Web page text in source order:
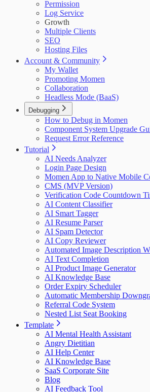
Permission
Log Service
Growth
Multiple Clients
SEO
Hosting Files
Account & Community
My Wallet
Promoting Momen
Collaboration
Headless Mode (BaaS)
Debugging
How to Debug in Momen
Component System Upgrade
Request Error Reference
Tutorial
AI Needs Analyzer
Login Page Design
Momen App to Native Mobile
CMS (MVP Version)
Verification Code Countdown
AI Content Classifier
AI Smart Tagger
AI Resume Parser
AI Spam Detector
AI Copy Reviewer
Automated Image Description
AI Text Completion
AI Product Image Generator
AI Knowledge Base
Order Expiry Scheduler
Automatic Membership
Referral Code System
Nested List Seat Booking
Template
AI Mental Health Assistant
Angry Dietitian
AI Help Center
AI Knowledge Base
SaaS Corporate Site
Blog
AI Feedback Tool